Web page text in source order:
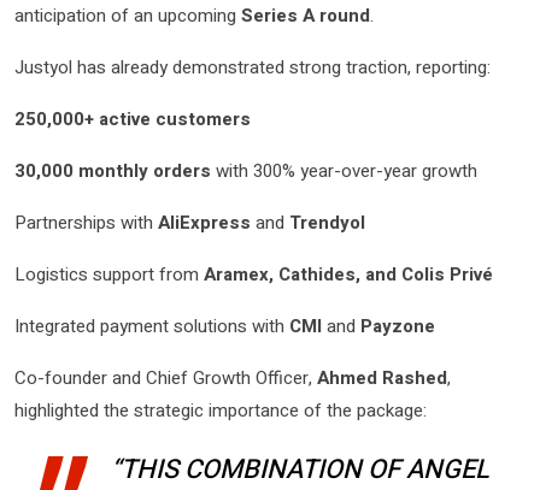
anticipation of an upcoming Series A round.
Justyol has already demonstrated strong traction, reporting:
250,000+ active customers
30,000 monthly orders with 300% year-over-year growth
Partnerships with AliExpress and Trendyol
Logistics support from Aramex, Cathides, and Colis Privé
Integrated payment solutions with CMIand Payzone
Co-founder and Chief Growth Officer, Ahmed Rashed,
highlighted the strategic importance of the package:
“THIS COMBINATION OF ANGEL